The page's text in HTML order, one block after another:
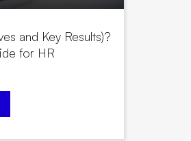
and Key Results)?
for HR